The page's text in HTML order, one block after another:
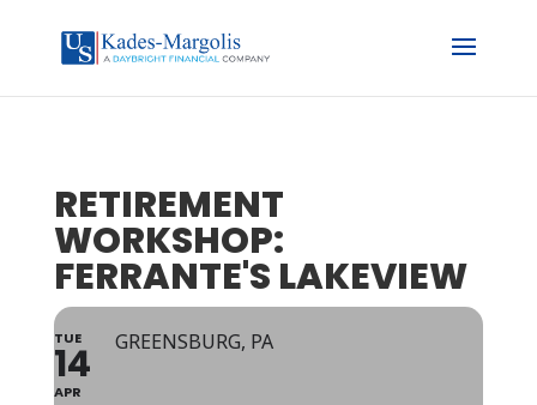
RETIREMENT
WORKSHOP:
FERRANTE'S LAKEVIEW
TUE
14
APR
GREENSBURG, PA